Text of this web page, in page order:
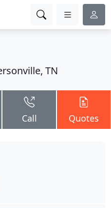
TN
Call Quotes